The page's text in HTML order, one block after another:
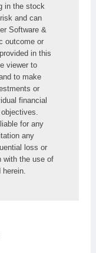
in the stock
and can
Software &
outcome or
in this
viewer to
to make
or
financial
for any
any
loss or
with the use of
herein.